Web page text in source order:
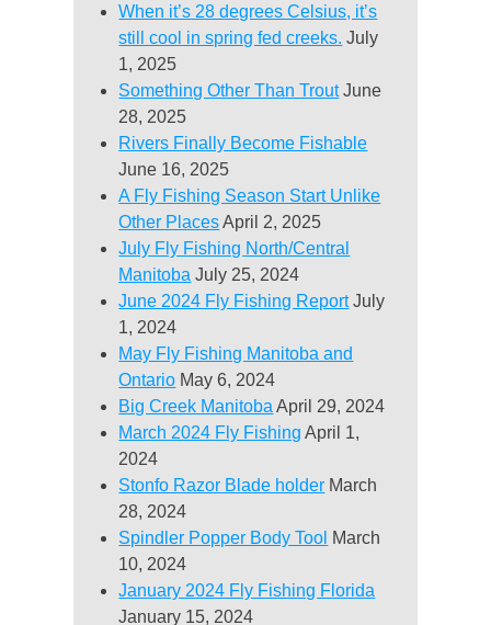
When it’s 28 degrees Celsius, it’s
still cool in spring fed creeks. July
1, 2025
Something Other Than Trout June
28, 2025
Rivers Finally Become Fishable
June 16, 2025
A Fly Fishing Season Start Unlike
Other Places April 2, 2025
July Fly Fishing North/Central
Manitoba July 25, 2024
June 2024 Fly Fishing Report July
1, 2024
May Fly Fishing Manitoba and
Ontario May 6, 2024
Big Creek Manitoba April 29, 2024
March 2024 Fly Fishing April 1,
2024
Stonfo Razor Blade holder March
28, 2024
Spindler Popper Body Tool March
10, 2024
January 2024 Fly Fishing Florida
January 15, 2024